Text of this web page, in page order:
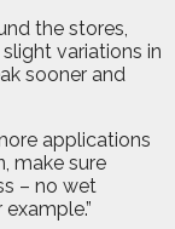
the stores,
variations in
sooner and
applications
make sure
– no wet